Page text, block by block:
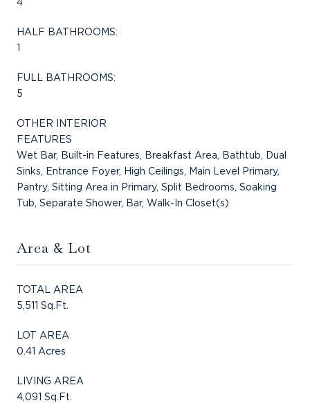
HALF BATHROOMS:
1
FULL BATHROOMS:
5
OTHER INTERIOR
FEATURES
Wet Bar, Built-in Features, Breakfast Area, Bathtub, Dual
Sinks, Entrance Foyer, High Ceilings, Main Level Primary,
Pantry, Sitting Area in Primary, Split Bedrooms, Soaking
Tub, Separate Shower, Bar, Walk-In Closet(s)
Area & Lot
TOTAL AREA
5,511 Sq.Ft.
LOT AREA
0.41 Acres
LIVING AREA
4,091 Sq.Ft.